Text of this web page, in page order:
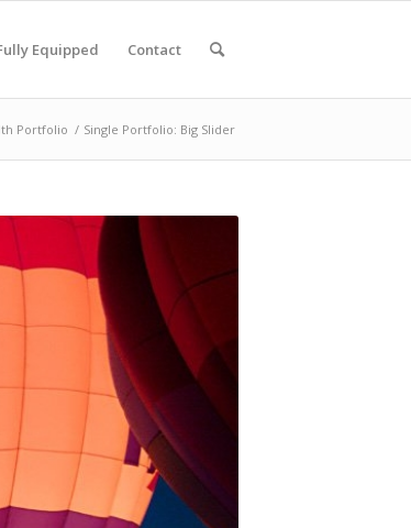
Equipped Contact
Portfolio / Single Portfolio: Big Slider